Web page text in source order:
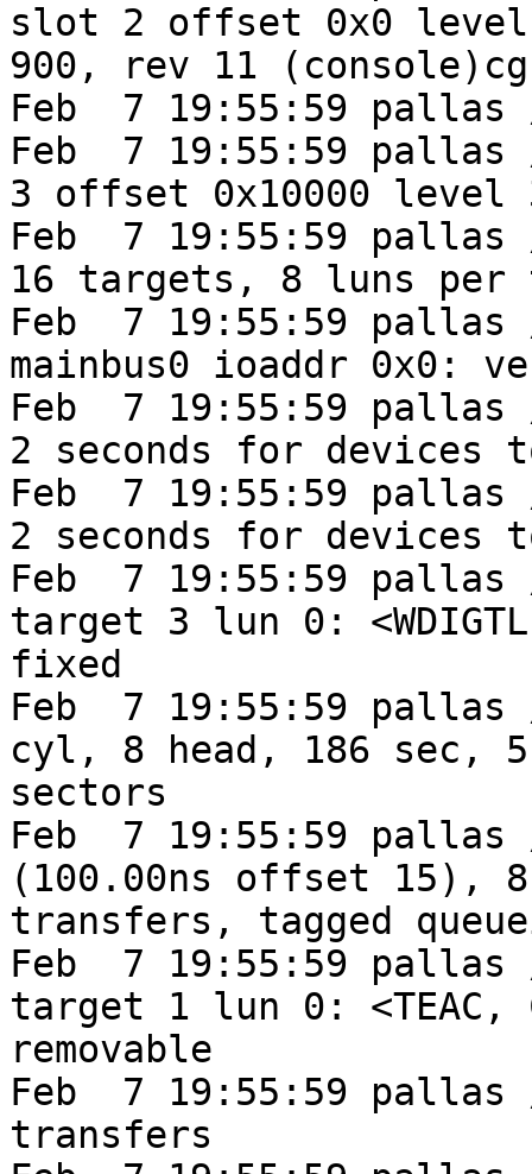
slot 2 offset 0x0 level
900, rev 11
Feb  7 19:55:59
Feb  7 19:55:59
3 offset 0x10000
Feb  7 19:55:59
16 targets, 8 luns per
Feb  7 19:55:59 pallas
mainbus0 ioaddr 0x0:
Feb  7 19:55:59
2 seconds for
Feb  7 19:55:59
2 seconds for
Feb  7 19:55:59
target 3 lun 0:
fixed
Feb  7 19:55:59 pallas
cyl, 8 head, 186 sec,
sectors
Feb  7 19:55:59 pallas
(100.00ns offset 15),
transfers, tagged
Feb  7 19:55:59
target 1 lun 0: <TEAC,
removable
Feb  7 19:55:59
transfers